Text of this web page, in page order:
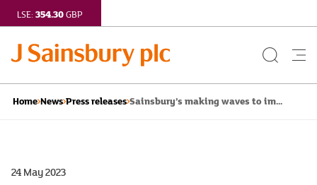
LSE: 354.30GBP
Search
Home News Press releases Sainsbury’s making waves to im...
24 May 2023